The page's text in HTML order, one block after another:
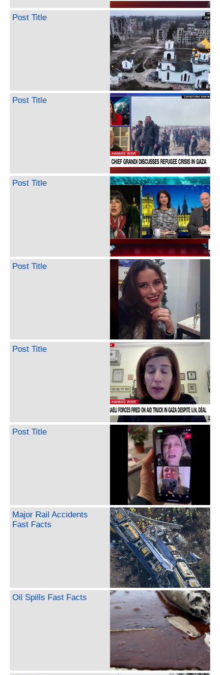
Post Title
Post Title
Post Title
Post Title
Post Title
Post Title
Major Rail Accidents
Fast Facts
Oil Spills Fast Facts